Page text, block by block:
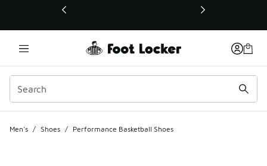
This link will open in a new window
Men's / Shoes / Performance Basketball Shoes